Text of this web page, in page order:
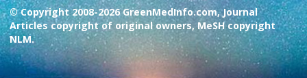
© Copyright 2008-2026 GreenMedInfo.com, Journal
Articles copyright of original owners, MeSH copyright
NLM.